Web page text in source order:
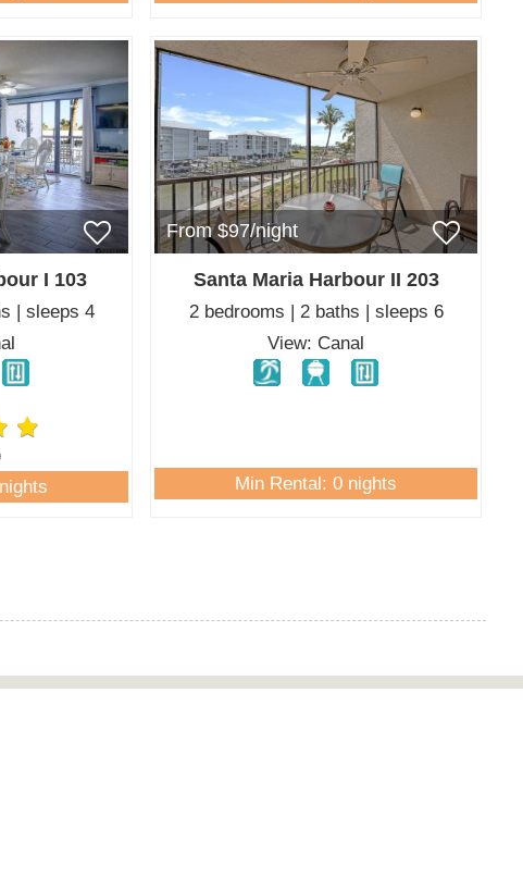
I 103
| sleeps 4
From $97/night
Santa Maria Harbour II 203
2 bedrooms | 2 baths | sleeps 6
View: Canal
Min Rental: 0 nights